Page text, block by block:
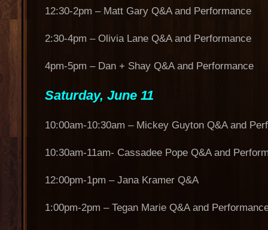
12:30-2pm – Matt Gary Q&A and Performance
2:30-4pm – Olivia Lane Q&A and Performance
4pm-5pm – Dan + Shay Q&A and Performance
Saturday, June 11
10:00am-10:30am – Mickey Guyton Q&A and
10:30am-11am- Cassadee Pope Q&A and
12:00pm-1pm – Jana Kramer Q&A
1:00pm-2pm – Tegan Marie Q&A and